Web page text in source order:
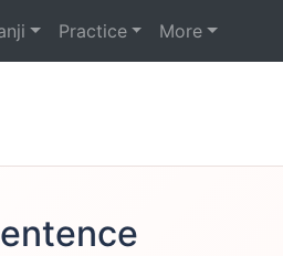
Practice More